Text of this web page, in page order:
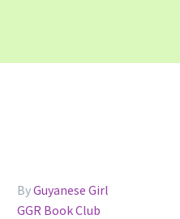
ByGuyanese Girl
GGR Book Club